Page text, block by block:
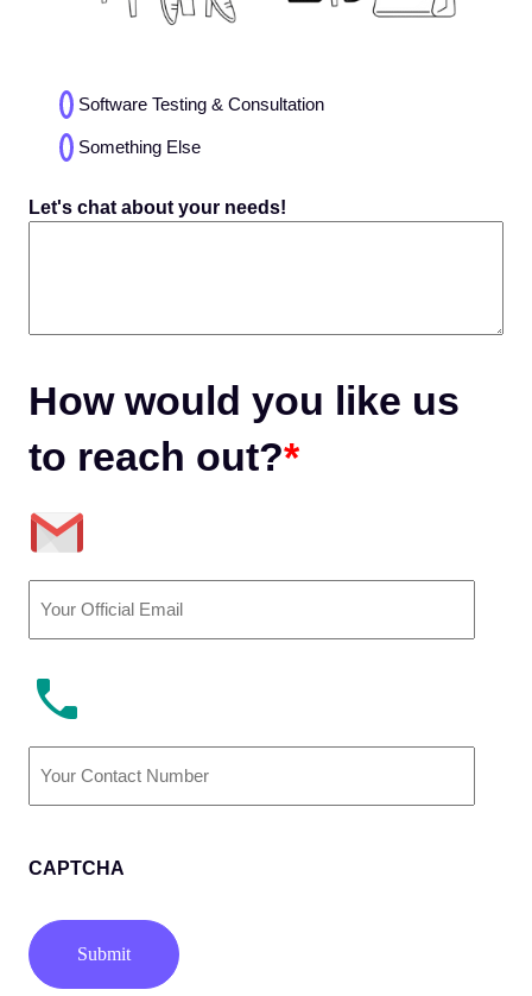
ChoicesSoftware Testing & Consultation
Something Else
Let's chat about your needs!
How would you like us
to reach out?*
(Required)
Number
(Required)
CAPTCHA